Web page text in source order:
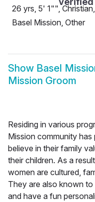
26 yrs, 5' 1"", Christian,
Basel Mission, Other
Show Basel
Mission Groom
Residing in various
Mission community
believe in their family
their children. As a
women are cultured,
They are also known
and have a fun